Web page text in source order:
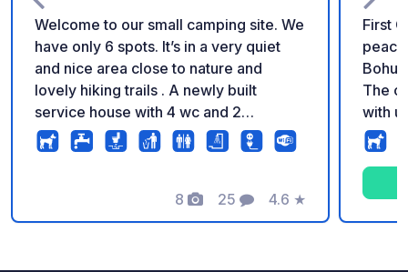
Welcome to our small camping site. We
have only 6 spots. It’s in a very quiet
and nice area close to nature and
lovely hiking trails . A newly built
service house with 4 wc and 2
showers. Electricity and WIFI is
included. We have an outside bench
There is possibility to empty
blackwater but not directly from the
8
Photos
25
Comments
4.6
Rating
★
First
The
with
which
views
your
enjoy